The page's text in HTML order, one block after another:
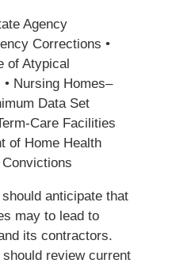
Agency
Corrections •
of Atypical
Nursing Homes–
Data Set
Care Facilities
of Home Health
anticipate that
may to lead to
its contractors.
review current